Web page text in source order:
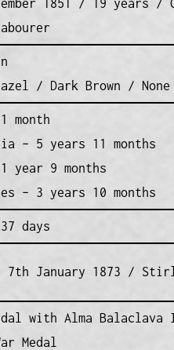
1851 / 19 years /
/ Dark Brown / None
month
– 5 years 11 months
year 9 months
– 3 years 10 months
days
January 1873 /
with Alma Balaclava
Medal